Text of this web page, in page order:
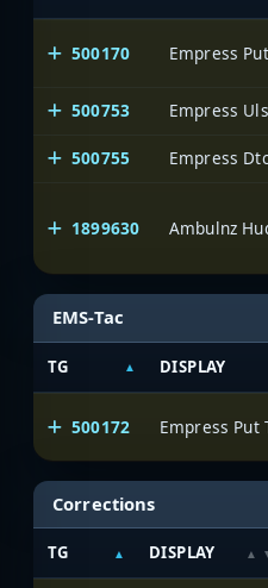
500170 Empress
500753 Empress
500755 Empress
1899630 Ambulnz
EMS-Tac
TG DISPLAY
500172 Empress Put
Corrections
TG DISPLAY